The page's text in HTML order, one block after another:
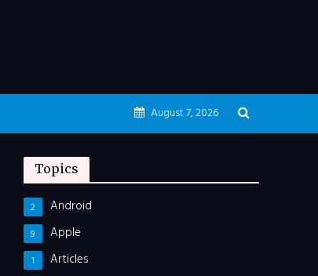
August 7, 2026
Topics
Android
2
Apple
9
Articles
1